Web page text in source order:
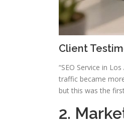
Client
“SEO Service in
traffic became
but this was the
2.